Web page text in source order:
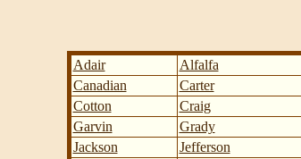
Adair Alfalfa
Canadian
Carter
Cotton
Craig
Garvin
Grady
Jackson
Jefferson